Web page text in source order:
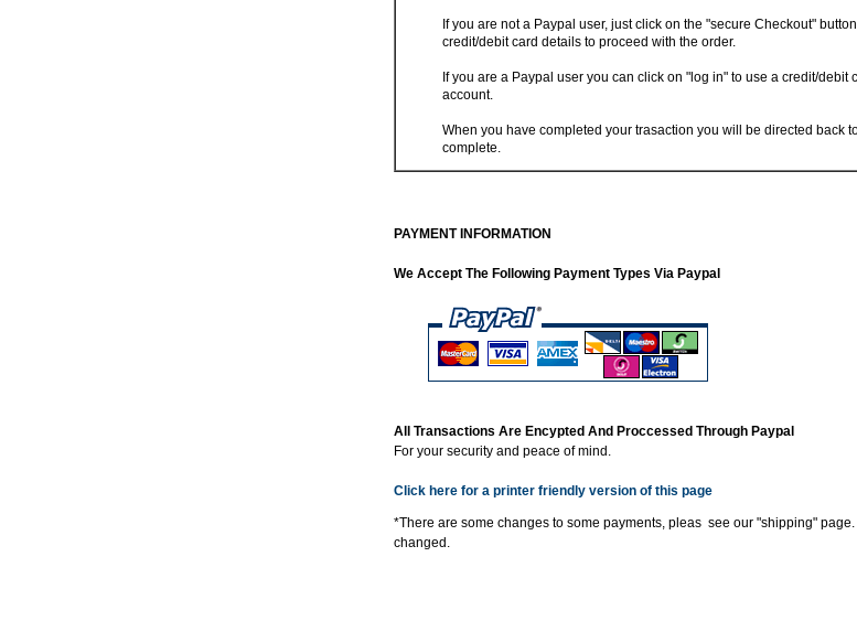
If you are not a Paypal user, just click on the "secure Checkout"
credit/debit card details to proceed with the order.
If you are a Paypal user you can click on "log in" to use a credit/debit
account.
When you have completed your trasaction you will be directed back
complete.
PAYMENT INFORMATION
We Accept The Following Payment Types Via Paypal
All Transactions Are Encypted And Proccessed Through Paypal
For your security and peace of mind.
Click here for a printer friendly version of this page
*There are some changes to some payments, pleas see our "shipping"
changed.